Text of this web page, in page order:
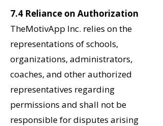
7.4 Reliance on Authorization
TheMotivApp Inc. relies on the
representations of schools,
organizations, administrators,
coaches, and other authorized
representatives regarding
permissions and shall not be
responsible for disputes arising